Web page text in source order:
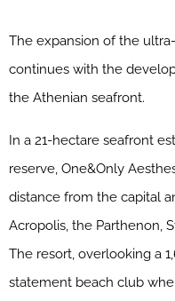
The expansion of the
continues with the
the Athenian seafront.
In a 21-hectare seafront
reserve, One&Only
distance from the capital
Acropolis, the Parthenon,
The resort, overlooking a
statement beach club